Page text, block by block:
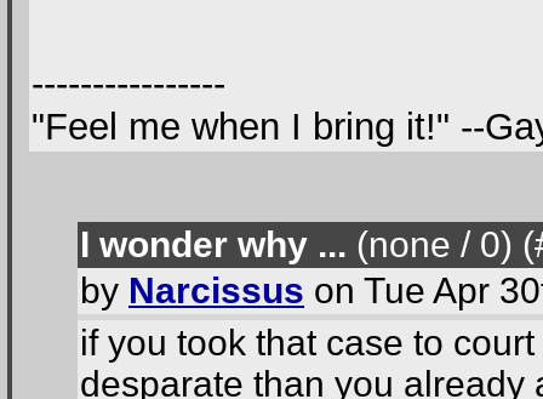
----------------
"Feel me when I bring it!" --
I wonder why ... (none / 0)
by Narcissus on Tue Apr
if you took that case to
desparate than you already